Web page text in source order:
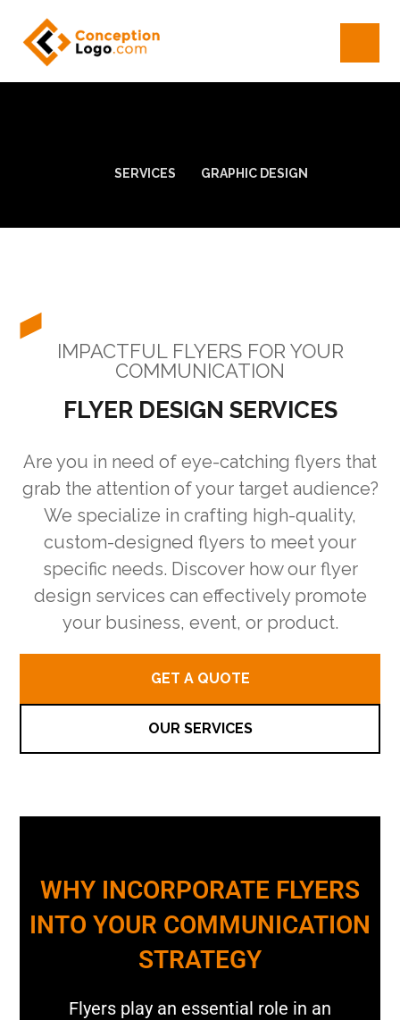
SERVICES GRAPHIC DESIGN
IMPACTFUL FLYERS FOR YOUR
COMMUNICATION
FLYER DESIGN SERVICES
Are you in need of eye-catching flyers that
grab the attention of your target audience?
We specialize in crafting high-quality,
custom-designed flyers to meet your
specific needs. Discover how our flyer
design services can effectively promote
your business, event, or product.
GET A QUOTE
OUR SERVICES
WHY INCORPORATE FLYERS
INTO YOUR COMMUNICATION
STRATEGY
Flyers play an essential role in an